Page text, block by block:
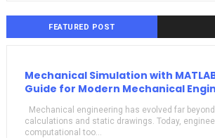
FEATURED POST
Mechanical Simulation with
Guide for Modern Mechanical
Mechanical engineering has evolved far
calculations and static drawings. Today,
computational too...